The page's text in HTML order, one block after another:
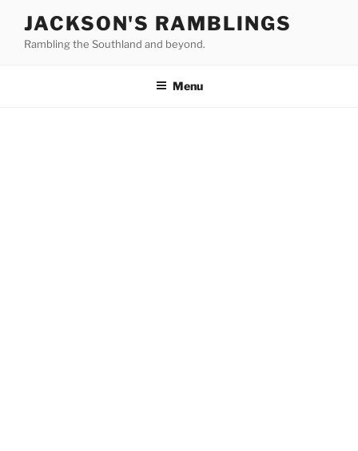
content
JACKSON'S RAMBLINGS
Rambling the Southland and beyond.
Menu